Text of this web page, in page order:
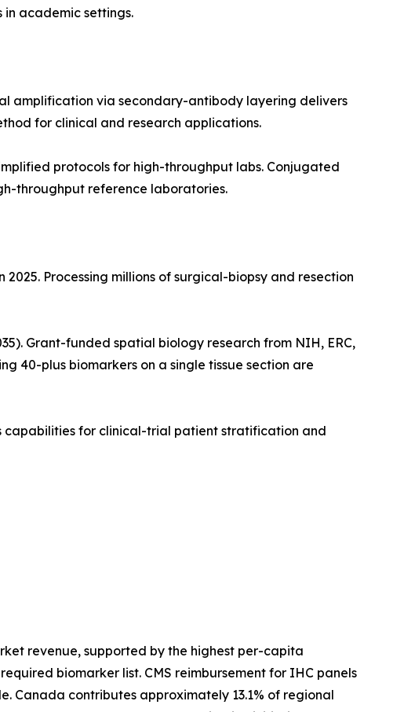
in academic settings.
amplification via secondary-antibody layering delivers
for clinical and research applications.
protocols for high-throughput labs. Conjugated
throughput reference laboratories.
Processing millions of surgical-biopsy and resection
Grant-funded spatial biology research from NIH, ERC,
40-plus biomarkers on a single tissue section are
capabilities for clinical-trial patient stratification and
revenue, supported by the highest per-capita
biomarker list. CMS reimbursement for IHC panels
Canada contributes approximately 13.1% of regional